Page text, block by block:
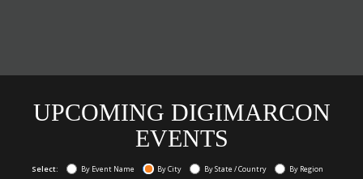
UPCOMING DIGIMARCON
EVENTS
Select: By Event Name By City By State / Country By Region